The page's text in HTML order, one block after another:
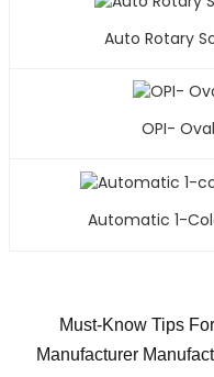
Auto Rotary
OPI-
Automatic 1-
Must-Know Tips
Manufacturer